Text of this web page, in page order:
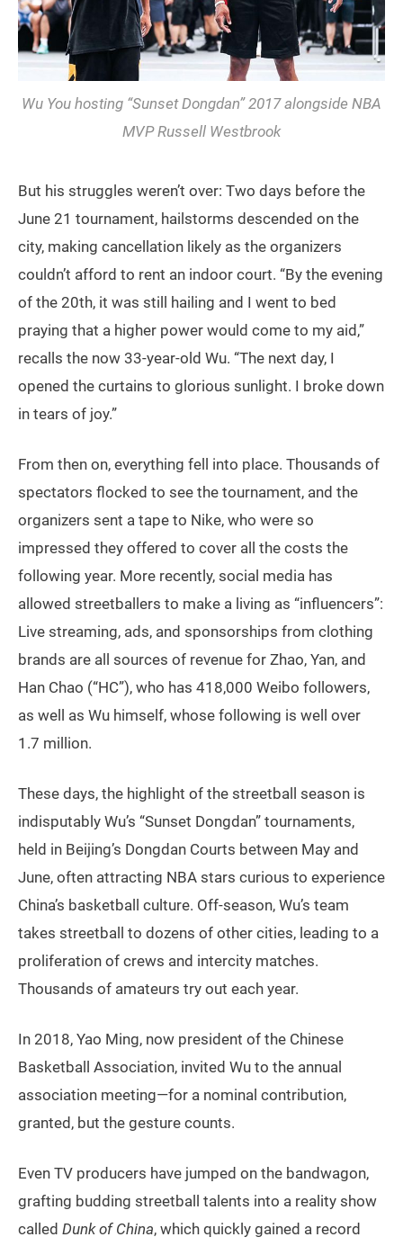
Wu You hosting “Sunset Dongdan” 2017 alongside NBA
MVP Russell Westbrook
But his struggles weren’t over: Two days before the
June 21 tournament, hailstorms descended on the
city, making cancellation likely as the organizers
couldn’t afford to rent an indoor court. “By the evening
of the 20th, it was still hailing and I went to bed
praying that a higher power would come to my aid,”
recalls the now 33-year-old Wu. “The next day, I
opened the curtains to glorious sunlight. I broke down
in tears of joy.”
From then on, everything fell into place. Thousands of
spectators flocked to see the tournament, and the
organizers sent a tape to Nike, who were so
impressed they offered to cover all the costs the
following year. More recently, social media has
allowed streetballers to make a living as “influencers”:
Live streaming, ads, and sponsorships from clothing
brands are all sources of revenue for Zhao, Yan, and
Han Chao (“HC”), who has 418,000 Weibo followers,
as well as Wu himself, whose following is well over
1.7 million.
These days, the highlight of the streetball season is
indisputably Wu’s “Sunset Dongdan” tournaments,
held in Beijing’s Dongdan Courts between May and
June, often attracting NBA stars curious to experience
China’s basketball culture. Off-season, Wu’s team
takes streetball to dozens of other cities, leading to a
proliferation of crews and intercity matches.
Thousands of amateurs try out each year.
In 2018, Yao Ming, now president of the Chinese
Basketball Association, invited Wu to the annual
association meeting—for a nominal contribution,
granted, but the gesture counts.
Even TV producers have jumped on the bandwagon,
grafting budding streetball talents into a reality show
called Dunk of China, which quickly gained a record